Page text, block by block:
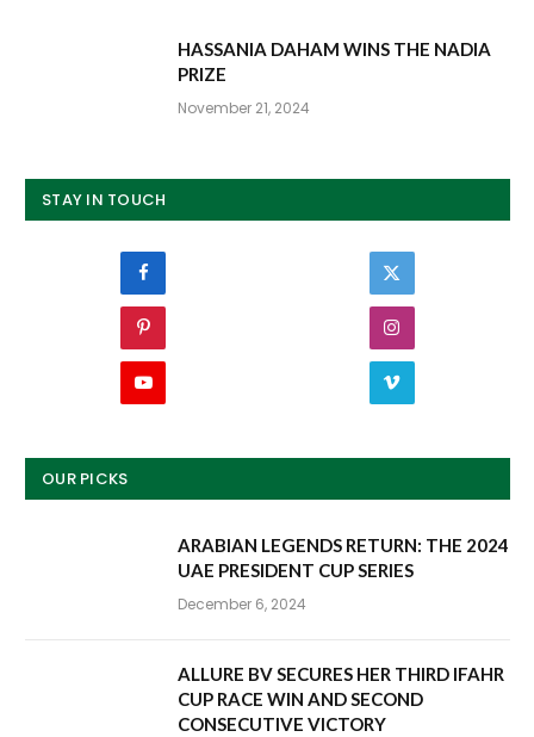
HASSANIA DAHAM WINS THE NADIA
PRIZE
November 21, 2024
STAY IN TOUCH
OUR PICKS
ARABIAN LEGENDS RETURN: THE 2024
UAE PRESIDENT CUP SERIES
December 6, 2024
ALLURE BV SECURES HER THIRD IFAHR
CUP RACE WIN AND SECOND
CONSECUTIVE VICTORY